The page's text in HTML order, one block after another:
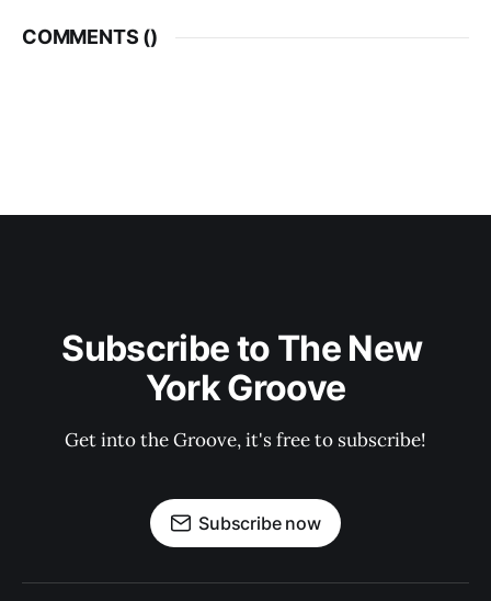
COMMENTS ()
Subscribe to The New
York Groove
Get into the Groove, it's free to subscribe!
Subscribe now